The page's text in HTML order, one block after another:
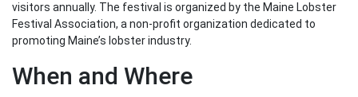
visitors annually. The festival is organized by the Maine Lobster
Festival Association, a non-profit organization dedicated to
promoting Maine’s lobster industry.
When and Where